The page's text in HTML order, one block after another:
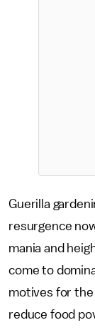
Guerilla
resurgence
mania and
come to
motives for
reduce food